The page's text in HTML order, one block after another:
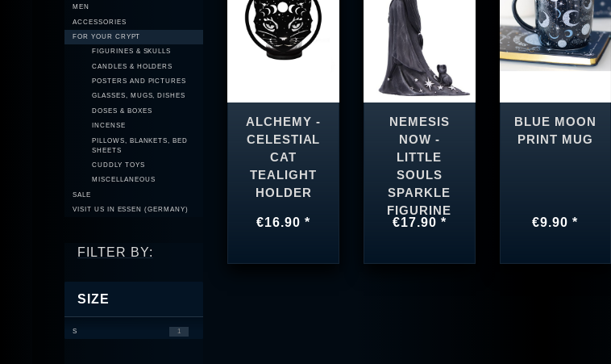
MEN
ACCESSORIES
FOR YOUR CRYPT
FIGURINES & SKULLS
CANDLES & HOLDERS
POSTERS AND PICTURES
GLASSES, MUGS, DISHES
DOSES & BOXES
INCENSE
PILLOWS, BLANKETS, BED
SHEETS
CUDDLY TOYS
MISCELLANEOUS
SALE
VISIT US IN ESSEN (GERMANY)
FILTER BY:
SIZE
S 1
ALCHEMY -
CELESTIAL
CAT
TEALIGHT
HOLDER
€16.90 *
NEMESIS
NOW -
LITTLE
SOULS
SPARKLE
FIGURINE
€17.90 *
BLUE MOON
PRINT MUG
€9.90 *